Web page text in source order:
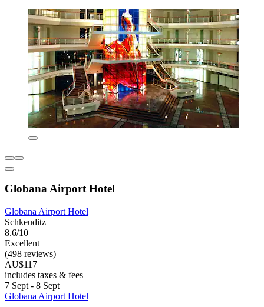
Globana Airport Hotel
Globana Airport Hotel
Schkeuditz
8.6/10
Excellent
(498 reviews)
AU$117
includes taxes & fees
7 Sept - 8 Sept
Globana Airport Hotel